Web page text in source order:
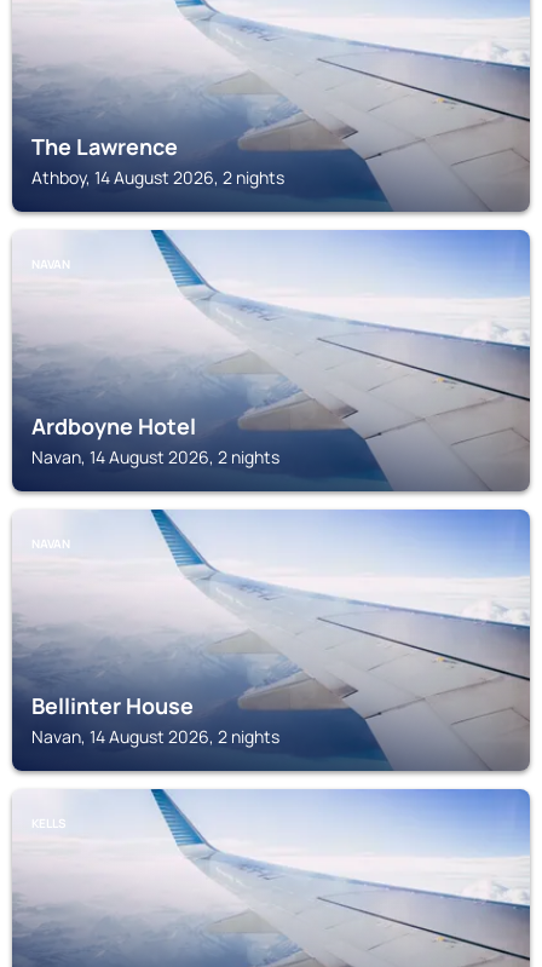
The Lawrence
Athboy, 14 August 2026, 2 nights
NAVAN
Ardboyne Hotel
Navan, 14 August 2026, 2 nights
NAVAN
Bellinter House
Navan, 14 August 2026, 2 nights
KELLS